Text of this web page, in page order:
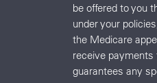
be offered to you
under your
the Medicare
receive payments
guarantees any